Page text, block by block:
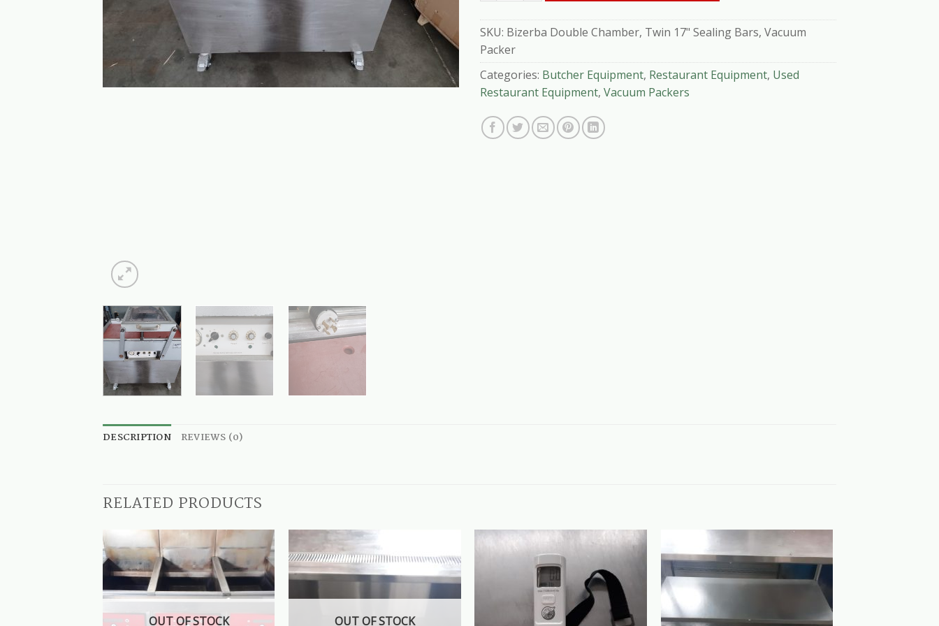
SKU: Bizerba Double Chamber, Twin 17" Sealing Bars, Vacuum
Packer
Categories: Butcher Equipment, Restaurant Equipment, Used
Restaurant Equipment, Vacuum Packers
DESCRIPTION REVIEWS (0)
RELATED PRODUCTS
OUT OF STOCK OUT OF STOCK